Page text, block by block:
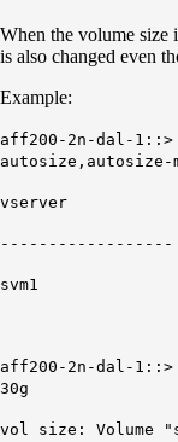
When the volume size
is also changed even
Example:
aff200-2n-dal-1::>
autosize,autosize-
vserver volume
svm1
aff200-2n-dal-1::>
30g
vol size: Volume